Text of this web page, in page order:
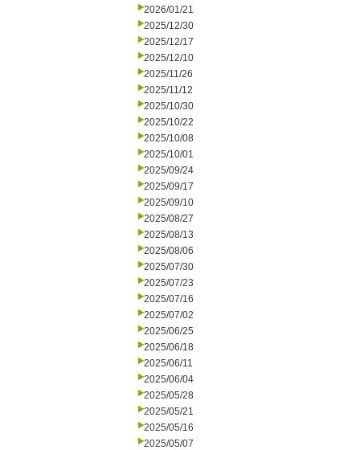
2026/01/21
2025/12/30
2025/12/17
2025/12/10
2025/11/26
2025/11/12
2025/10/30
2025/10/22
2025/10/08
2025/10/01
2025/09/24
2025/09/17
2025/09/10
2025/08/27
2025/08/13
2025/08/06
2025/07/30
2025/07/23
2025/07/16
2025/07/02
2025/06/25
2025/06/18
2025/06/11
2025/06/04
2025/05/28
2025/05/21
2025/05/16
2025/05/07